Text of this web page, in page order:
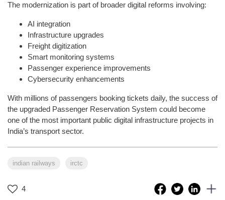
The modernization is part of broader digital reforms involving:
AI integration
Infrastructure upgrades
Freight digitization
Smart monitoring systems
Passenger experience improvements
Cybersecurity enhancements
With millions of passengers booking tickets daily, the success of
the upgraded Passenger Reservation System could become
one of the most important public digital infrastructure projects in
India’s transport sector.
indian railways irctc
4